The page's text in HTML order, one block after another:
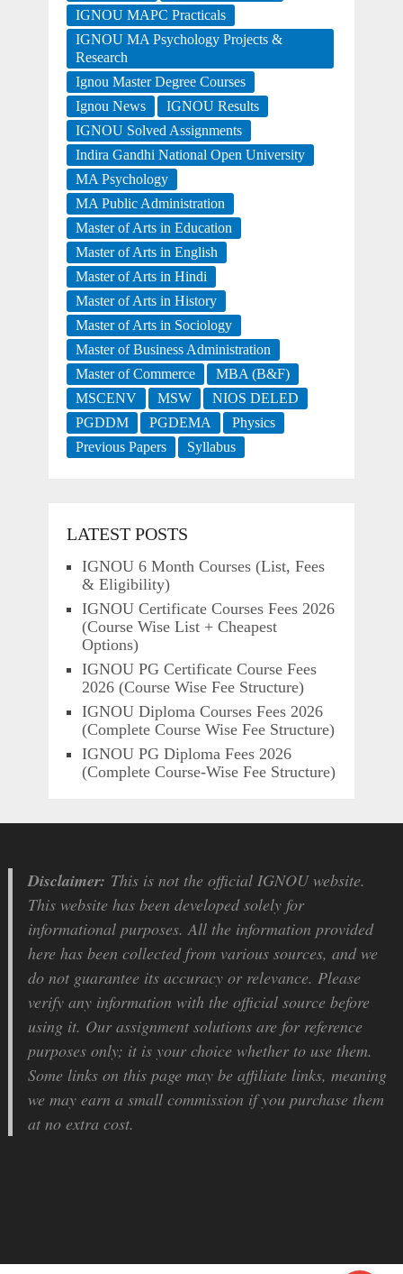
IGNOU MAPC Practicals
IGNOU MA Psychology Projects &
Research
Ignou Master Degree Courses
Ignou News
IGNOU Results
IGNOU Solved Assignments
Indira Gandhi National Open University
MA Psychology
MA Public Administration
Master of Arts in Education
Master of Arts in English
Master of Arts in Hindi
Master of Arts in History
Master of Arts in Sociology
Master of Business Administration
Master of Commerce
MBA (B&F)
MSCENV
MSW
NIOS DELED
PGDDM
PGDEMA
Physics
Previous Papers
Syllabus
LATEST POSTS
IGNOU 6 Month Courses (List, Fees
& Eligibility)
IGNOU Certificate Courses Fees 2026
(Course Wise List + Cheapest
Options)
IGNOU PG Certificate Course Fees
2026 (Course Wise Fee Structure)
IGNOU Diploma Courses Fees 2026
(Complete Course Wise Fee Structure)
IGNOU PG Diploma Fees 2026
(Complete Course-Wise Fee Structure)
Disclaimer: This is not the official IGNOU website.
This website has been developed solely for
informational purposes. All the information provided
here has been collected from various sources, and we
do not guarantee its accuracy or relevance. Please
verify any information with the official source before
using it. Our assignment solutions are for reference
purposes only; it is your choice whether to use them.
Some links on this page may be affiliate links, meaning
we may earn a small commission if you purchase them
at no extra cost.